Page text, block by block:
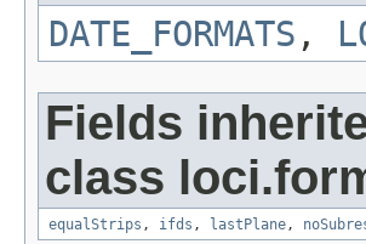
DATE_FORMATS ,
Fields
class
equalStrips , ifds , lastPlane,